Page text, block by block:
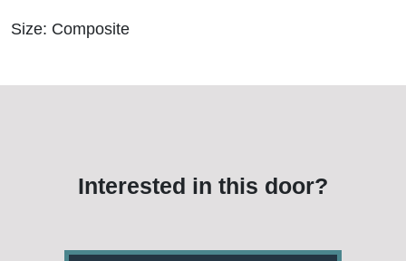
Size: Composite
Interested in this door?